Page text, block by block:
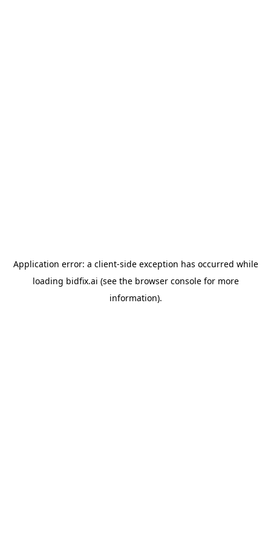
Application error: a client-side exception has occurred while
loading bidfix.ai (see the browser consolefor more
information).